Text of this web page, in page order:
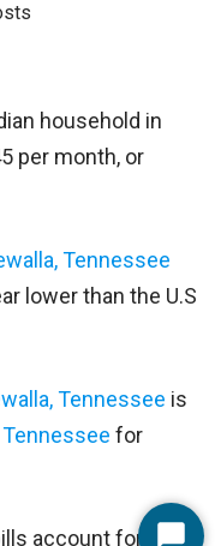
household in
per month, or
Tennessee
lower than the U.S
Tennessee is
Tennessee for
account for 32%